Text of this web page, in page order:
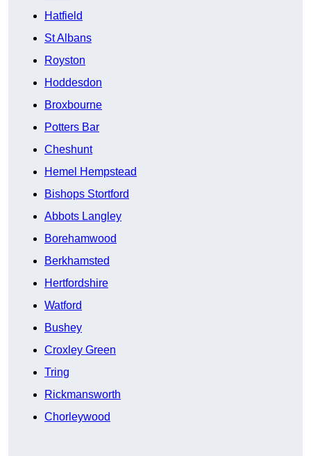
Hatfield
St Albans
Royston
Hoddesdon
Broxbourne
Potters Bar
Cheshunt
Hemel Hempstead
Bishops Stortford
Abbots Langley
Borehamwood
Berkhamsted
Hertfordshire
Watford
Bushey
Croxley Green
Tring
Rickmansworth
Chorleywood